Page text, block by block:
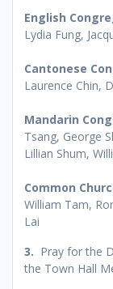
English
Lydia Fung,
Cantonese
Laurence Chin,
Mandarin
Tsang, George
Lillian Shum,
Common
William Tam,
Lai
3. Pray for the
the Town Hall